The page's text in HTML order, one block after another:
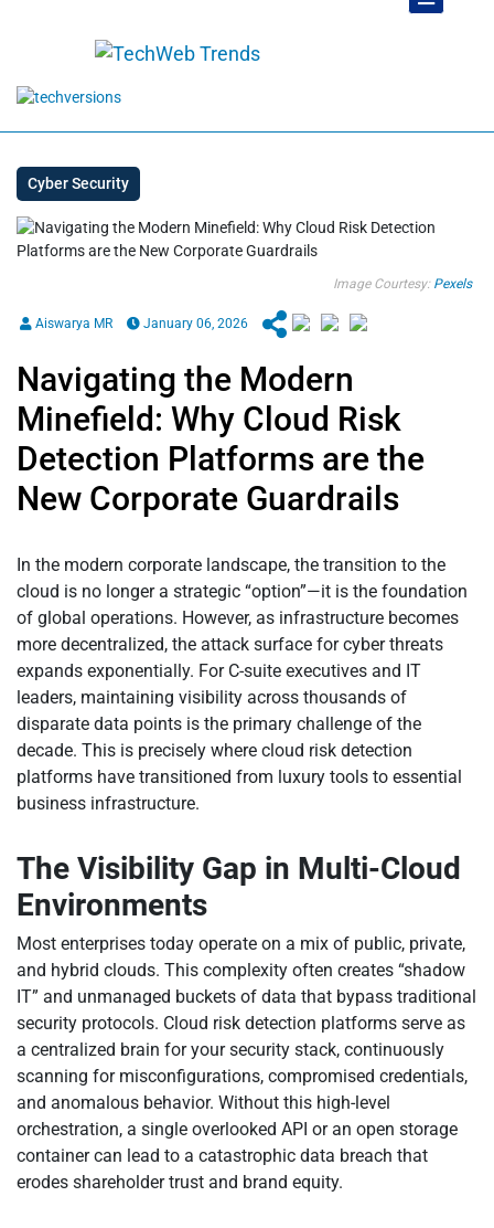
Cyber Security
Image Courtesy: Pexels
Aiswarya MR January 06, 2026
Navigating the Modern
Minefield: Why Cloud Risk
Detection Platforms are the
New Corporate Guardrails
In the modern corporate landscape, the transition to the
cloud is no longer a strategic “option”—it is the foundation
of global operations. However, as infrastructure becomes
more decentralized, the attack surface for cyber threats
expands exponentially. For C-suite executives and IT
leaders, maintaining visibility across thousands of
disparate data points is the primary challenge of the
decade. This is precisely where cloud risk detection
platforms have transitioned from luxury tools to essential
business infrastructure.
The Visibility Gap in Multi-Cloud
Environments
Most enterprises today operate on a mix of public, private,
and hybrid clouds. This complexity often creates “shadow
IT” and unmanaged buckets of data that bypass traditional
security protocols. Cloud risk detection platforms serve as
a centralized brain for your security stack, continuously
scanning for misconfigurations, compromised credentials,
and anomalous behavior. Without this high-level
orchestration, a single overlooked API or an open storage
container can lead to a catastrophic data breach that
erodes shareholder trust and brand equity.